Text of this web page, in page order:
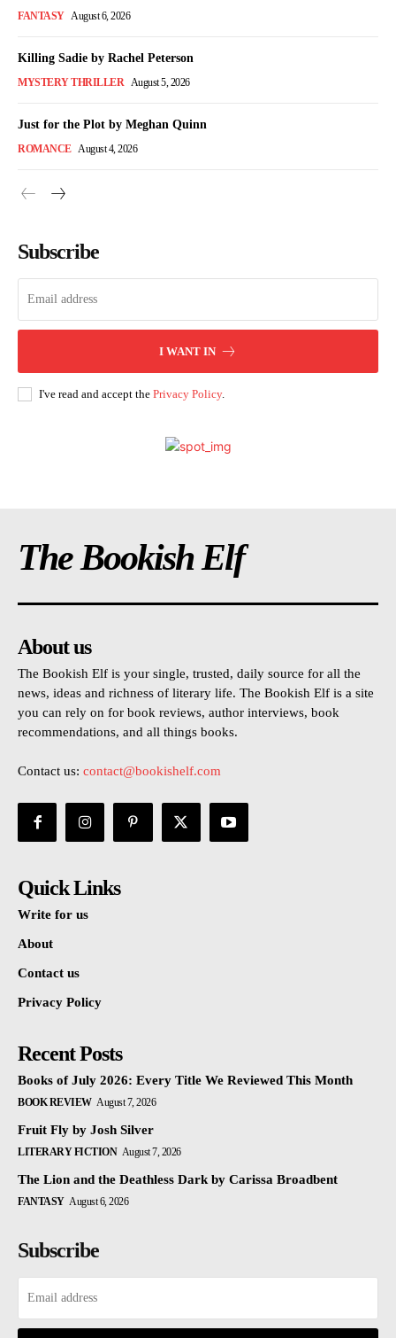
FANTASY August 6, 2026
Killing Sadie by Rachel Peterson
MYSTERY THRILLER August 5, 2026
Just for the Plot by Meghan Quinn
ROMANCE August 4, 2026
Subscribe
I WANT IN
I've read and accept the Privacy Policy.
The Bookish Elf
About us
The Bookish Elf is your single, trusted, daily source for all the
news, ideas and richness of literary life. The Bookish Elf is a site
you can rely on for book reviews, author interviews, book
recommendations, and all things books.
Contact us: contact@bookishelf.com
Quick Links
Write for us
About
Contact us
Privacy Policy
Recent Posts
Books of July 2026: Every Title We Reviewed This Month
BOOK REVIEW August 7, 2026
Fruit Fly by Josh Silver
LITERARY FICTION August 7, 2026
The Lion and the Deathless Dark by Carissa Broadbent
FANTASY August 6, 2026
Subscribe